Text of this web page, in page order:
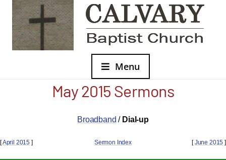
Menu
May 2015 Sermons
Broadband / Dial-up
[April 2015 ] Sermon Index [June 2015 ]